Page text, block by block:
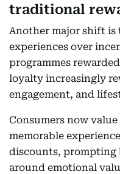
traditional
Another major shift
experiences over
programmes
loyalty increasingly
engagement, and
Consumers now
memorable
discounts, prompting
around emotional